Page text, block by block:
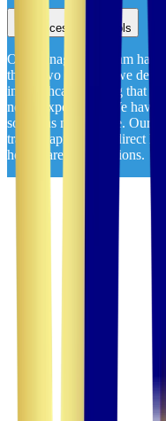
Accessibility Tools
Our management team has
those two decades, we
in healthcare staffing that
never experience. We have
solutions nationwide. Our
travel, rapid travel, direct
healthcare organizations.